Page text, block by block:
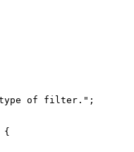
of filter.";
{